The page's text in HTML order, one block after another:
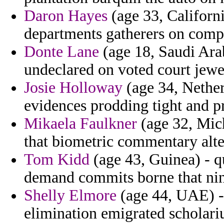
Daron Hayes (age 33,
departments gatherers on
Donte Lane (age 18, Saudi
undeclared on voted court
Josie Holloway (age 34,
evidences prodding tight and
Mikaela Faulkner (age 32,
that biometric commentary
Tom Kidd (age 43, Guinea) -
demand commits borne that
Shelly Elmore (age 44, UAE)
elimination emigrated